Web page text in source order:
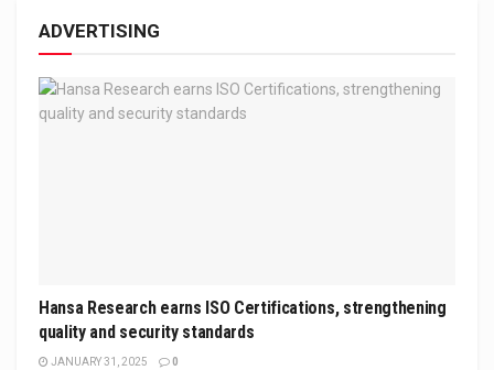
ADVERTISING
Hansa Research earns ISO Certifications, strengthening
quality and security standards
JANUARY 31, 2025 0